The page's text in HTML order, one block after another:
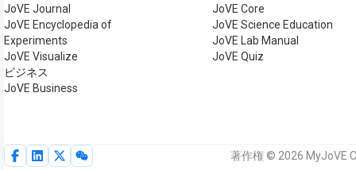
JoVE Journal
JoVE Encyclopedia of
Experiments
JoVE Visualize
ビジネス
JoVE Business
JoVE Core
JoVE Science Education
JoVE Lab Manual
JoVE Quiz
著作権 © 2026 MyJoVE